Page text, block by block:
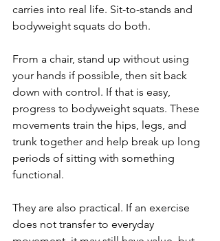
carries into real life. Sit-to-stands and
bodyweight squats do both.
From a chair, stand up without using
your hands if possible, then sit back
down with control. If that is easy,
progress to bodyweight squats. These
movements train the hips, legs, and
trunk together and help break up long
periods of sitting with something
functional.
They are also practical. If an exercise
does not transfer to everyday